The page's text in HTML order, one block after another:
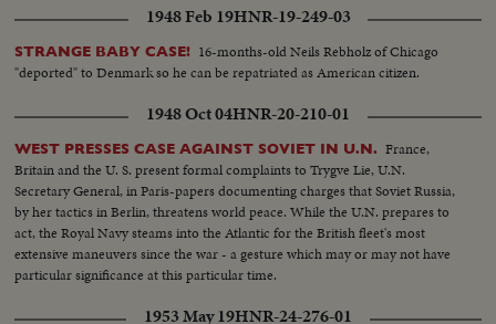
1948 Feb 19HNR-19-249-03
STRANGE BABY CASE! 16-months-old Neils Rebholz of Chicago
"deported" to Denmark so he can be repatriated as American citizen.
1948 Oct 04HNR-20-210-01
WEST PRESSES CASE AGAINST SOVIET IN U.N. France,
Britain and the U. S. present formal complaints to Trygve Lie, U.N.
Secretary General, in Paris-papers documenting charges that Soviet Russia,
by her tactics in Berlin, threatens world peace. While the U.N. prepares to
act, the Royal Navy steams into the Atlantic for the British fleet's most
extensive maneuvers since the war - a gesture which may or may not have
particular significance at this particular time.
1953 May 19HNR-24-276-01